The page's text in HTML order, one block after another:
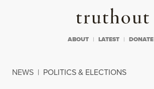
Truthout
ABOUT LATEST DONATE
NEWS | POLITICS & ELECTIONS